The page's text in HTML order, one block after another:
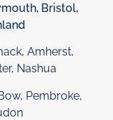
, Bristol,
, Amherst,
, Nashua
, Pembroke,